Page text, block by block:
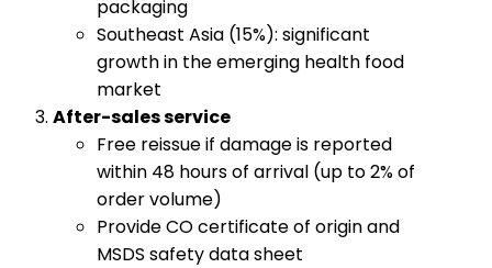
packaging
Southeast Asia (15%): significant
growth in the emerging health food
market
​After-sales service​
Free reissue if damage is reported
within 48 hours of arrival (up to 2% of
order volume)
Provide CO certificate of origin and
MSDS safety data sheet